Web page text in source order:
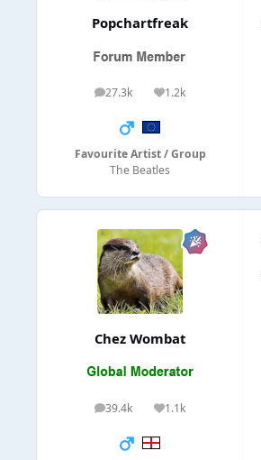
Popchartfreak
27.3k
posts 1.2k
Reputation
Favourite Artist / Group
The Beatles
Chez Wombat
39.4k
posts 1.1k
Reputation